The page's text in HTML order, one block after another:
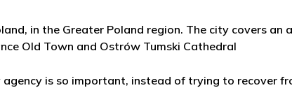
in the Greater Poland region. The city covers
Old Town and Ostrów Tumski Cathedral
is so important, instead of trying to recover